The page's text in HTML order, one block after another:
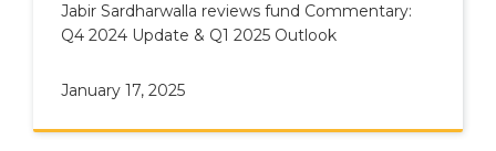
Jabir Sardharwalla reviews fund Commentary:
Q4 2024 Update & Q1 2025 Outlook
January 17, 2025